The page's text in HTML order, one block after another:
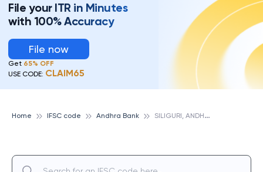
File your ITR in Minutes
with 100% Accuracy
File now
Get 65% OFF
USE CODE: CLAIM65
Home IFSC code Andhra Bank S
ILIGURI, ANDHRA BANK